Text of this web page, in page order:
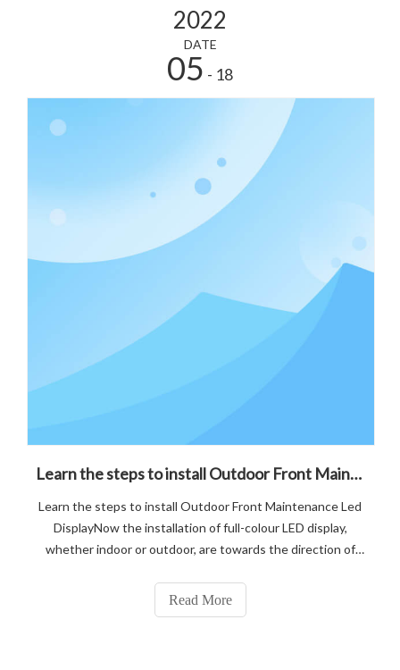
2022
DATE
05 - 18
Learn the steps to install Outdoor Front Maintenance Led Display
Learn the steps to install Outdoor Front Maintenance Led
DisplayNow the installation of full-colour LED display,
whether indoor or outdoor, are towards the direction of
installed and removed from the front, easy to repair.
Read More